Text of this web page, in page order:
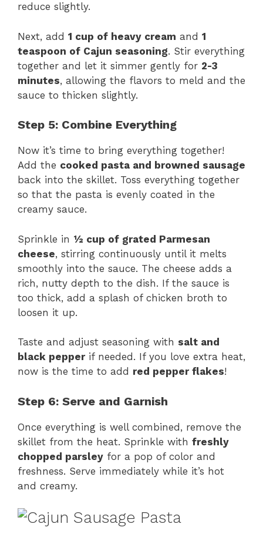
reduce slightly.
Next, add 1 cup of heavy cream and 1
teaspoon of Cajun seasoning. Stir everything
together and let it simmer gently for 2-3
minutes, allowing the flavors to meld and the
sauce to thicken slightly.
Step 5: Combine Everything
Now it’s time to bring everything together!
Add the cooked pasta and browned sausage
back into the skillet. Toss everything together
so that the pasta is evenly coated in the
creamy sauce.
Sprinkle in ½ cup of grated Parmesan
cheese, stirring continuously until it melts
smoothly into the sauce. The cheese adds a
rich, nutty depth to the dish. If the sauce is
too thick, add a splash of chicken broth to
loosen it up.
Taste and adjust seasoning with salt and
black pepperif needed. If you love extra heat,
now is the time to add red pepper flakes!
Step 6: Serve and Garnish
Once everything is well combined, remove the
skillet from the heat. Sprinkle with freshly
chopped parsley for a pop of color and
freshness. Serve immediately while it’s hot
and creamy.